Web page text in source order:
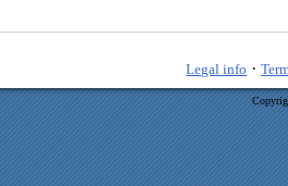
Legal info ·